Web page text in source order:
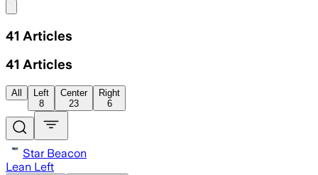
41 Articles
41 Articles
All
Left
8
Center
23
Right
6
Star Beacon
Lean Left